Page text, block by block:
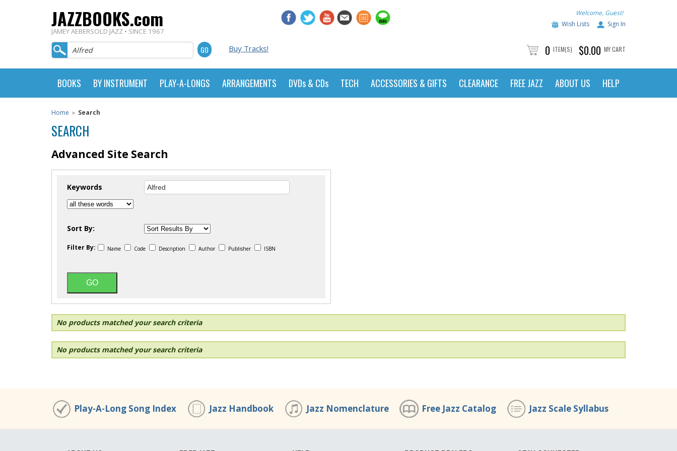
JAZZBOOKS.com
JAMEY AEBERSOLD JAZZ • SINCE 1967
Welcome, Guest!
Wish Lists
Sign In
Buy Tracks! 0 ITEM(S) $0.00 MY CART
BOOKS BY INSTRUMENT PLAY-A-LONGS ARRANGEMENTS DVDs & CDs TECH ACCESSORIES & GIFTS CLEARANCE FREE JAZZ ABOUT US HELP
Home » Search
SEARCH
Advanced Site Search
Keywords
Sort By:
Filter By: Name Code Description Author Publisher ISBN
No products matched your search criteria
No products matched your search criteria
Play-A-Long Song Index Jazz Handbook Jazz Nomenclature Free Jazz Catalog Jazz Scale Syllabus